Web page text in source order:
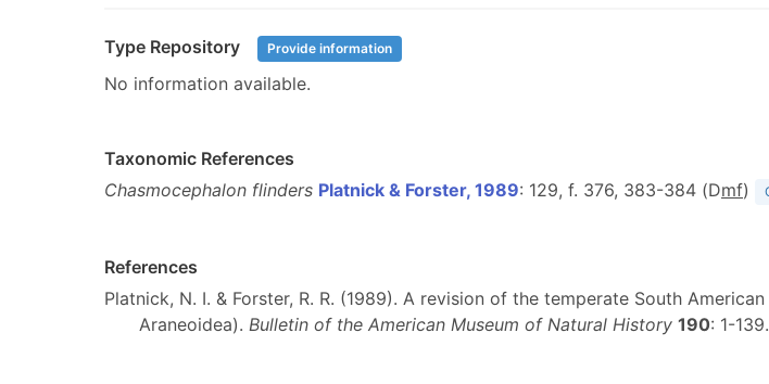
Type Repository Provide information
No information available.
Taxonomic References
Chasmocephalon flinders Platnick & Forster, 1989: 129, f. 376, 383-384 (Dmf)
References
Platnick, N. I. & Forster, R. R. (1989). A revision of the temperate South
Araneoidea). Bulletin of the American Museum of Natural History 190: 1-139.